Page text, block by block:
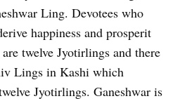
Ling. Devotees who
happiness and prosperit
twelve Jyotirlings and there
Lings in Kashi which
Jyotirlings. Ganeshwar is